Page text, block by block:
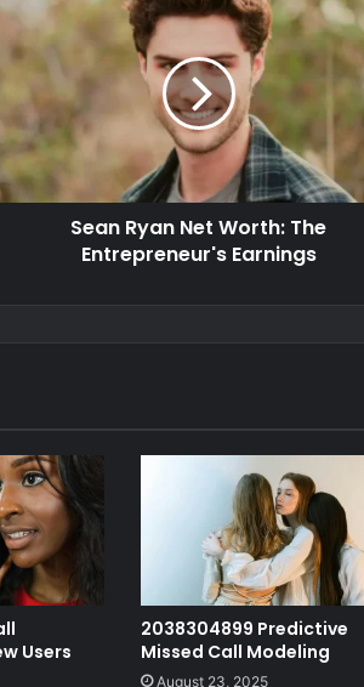
Sean Ryan Net Worth: The
Entrepreneur's Earnings
Users
2038304899 Predictive
Missed Call Modeling
August 23, 2025